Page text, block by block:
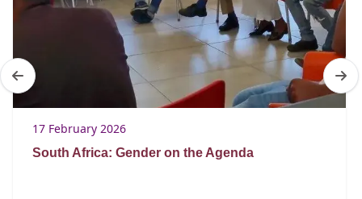
17 February 2026
South Africa: Gender on the Agenda